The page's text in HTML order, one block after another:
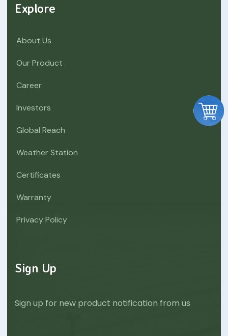
Explore
About Us
Our Product
Career
Investors
Global Reach
Weather Station
Certificates
Warranty
Privacy Policy
Sign Up
Sign up for new product notification from us